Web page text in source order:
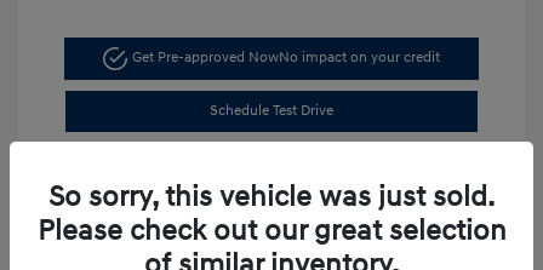
Get Pre-approved NowNo impact on your credit
Schedule Test Drive
So sorry, this vehicle was just sold.
Please check out our great selection